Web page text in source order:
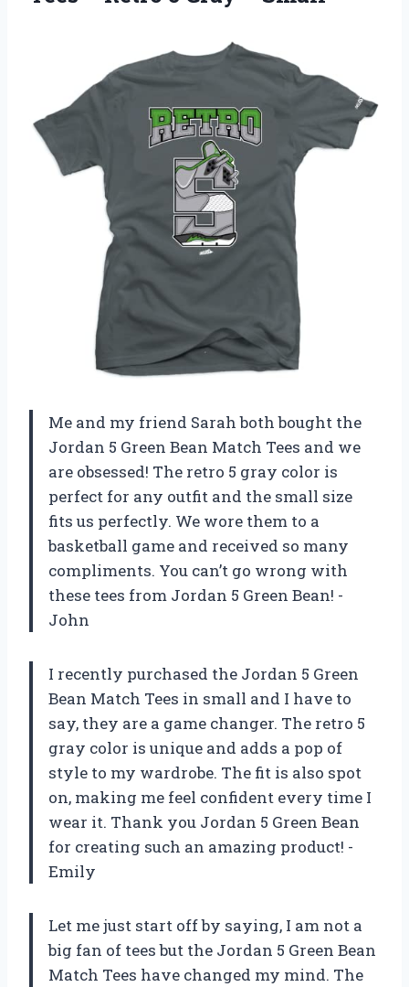
Me and my friend Sarah both bought the
Jordan 5 Green Bean Match Tees and we
are obsessed! The retro 5 gray color is
perfect for any outfit and the small size
fits us perfectly. We wore them to a
basketball game and received so many
compliments. You can’t go wrong with
these tees from Jordan 5 Green Bean! -
John
I recently purchased the Jordan 5 Green
Bean Match Tees in small and I have to
say, they are a game changer. The retro 5
gray color is unique and adds a pop of
style to my wardrobe. The fit is also spot
on, making me feel confident every time I
wear it. Thank you Jordan 5 Green Bean
for creating such an amazing product! -
Emily
Let me just start off by saying, I am not a
big fan of tees but the Jordan 5 Green Bean
Match Tees have changed my mind. The